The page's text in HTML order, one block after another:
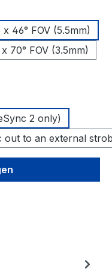
x 46° FOV (5.5mm)
70° FOV (3.5mm)
2 only)
out to an external